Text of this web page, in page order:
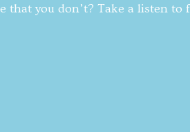
you don’t? Take a listen to